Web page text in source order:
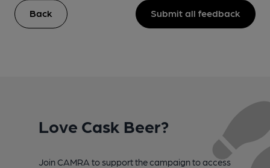
Back Submit all feedback
Love Cask Beer?
Join CAMRA to support the campaign to access